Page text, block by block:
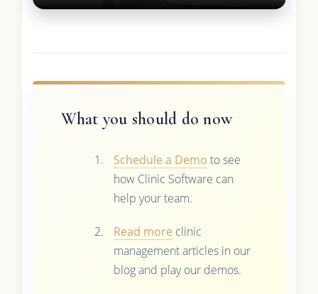
What you should do now
Schedule a Demo to see
how Clinic Software can
help your team.
Read more clinic
management articles in our
blog and play our demos.